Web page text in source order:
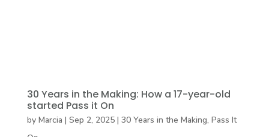
30 Years in the Making: How a 17-year-old
started Pass it On
by Marcia | Sep 2, 2025| 30 Years in the Making, Pass It